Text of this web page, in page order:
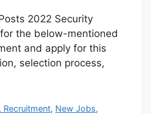
2022 Security
the below-mentioned
and apply for this
selection process,
Recruitment, New Jobs,